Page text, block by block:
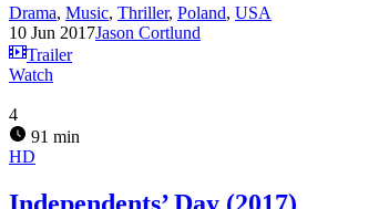
Drama, Music, Thriller, Poland, USA
10 Jun 2017Jason Cortlund
Trailer
Watch
4
91 min
HD
Independents’ Day (2017)